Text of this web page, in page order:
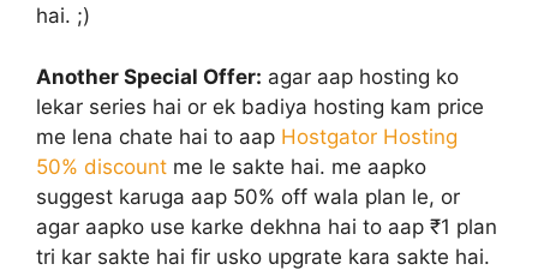
hai. ;)
Another Special Offer: agar aap hosting ko
lekar series hai or ek badiya hosting kam price
me lena chate hai to aap Hostgator Hosting
50% discount me le sakte hai. me aapko
suggest karuga aap 50% off wala plan le, or
agar aapko use karke dekhna hai to aap ₹1 plan
tri kar sakte hai fir usko upgrate kara sakte hai.